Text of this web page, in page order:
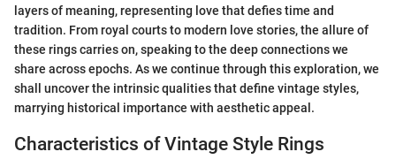
layers of meaning, representing love that defies time and
tradition. From royal courts to modern love stories, the allure of
these rings carries on, speaking to the deep connections we
share across epochs. As we continue through this exploration, we
shall uncover the intrinsic qualities that define vintage styles,
marrying historical importance with aesthetic appeal.
Characteristics of Vintage Style Rings